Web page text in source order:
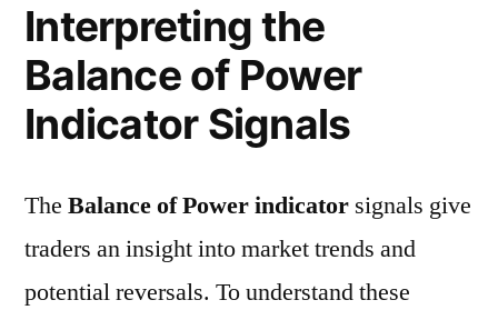
Interpreting the
Balance of Power
Indicator Signals
The Balance of Power indicator signals give
traders an insight into market trends and
potential reversals. To understand these